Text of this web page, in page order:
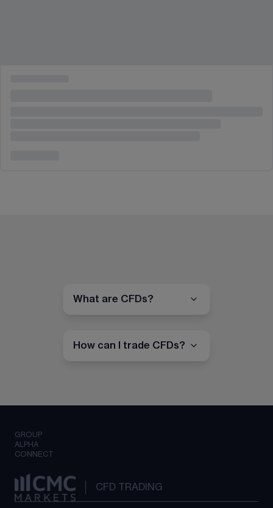
What are CFDs?
How can I trade CFDs?
GROUP
ALPHA
CONNECT
CFD TRADING